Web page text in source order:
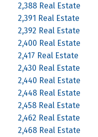
2,388 Real Estate
2,391 Real Estate
2,392 Real Estate
2,400 Real Estate
2,417 Real Estate
2,430 Real Estate
2,440 Real Estate
2,448 Real Estate
2,458 Real Estate
2,462 Real Estate
2,468 Real Estate